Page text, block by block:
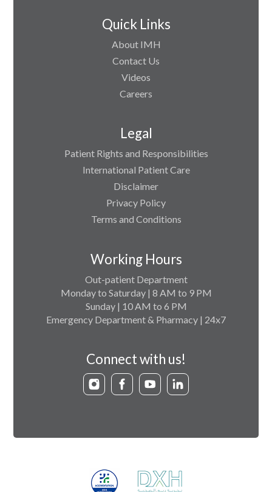
Quick Links
About IMH
Contact Us
Videos
Careers
Legal
Patient Rights and Responsibilities
International Patient Care
Disclaimer
Privacy Policy
Terms and Conditions
Working Hours
Out-patient Department
Monday to Saturday | 8 AM to 9 PM
Sunday | 10 AM to 6 PM
Emergency Department & Pharmacy | 24x7
Connect with us!